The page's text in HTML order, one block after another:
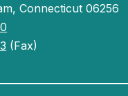
Connecticut 06256
(Fax)